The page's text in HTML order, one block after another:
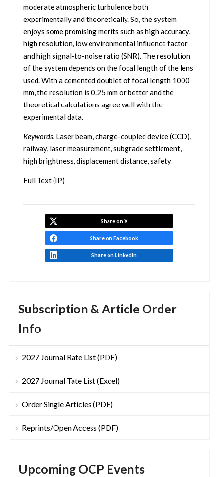
Subscription & Article Order
Info
2027 Journal Rate List (PDF)
2027 Journal Tate List (Excel)
Order Single Articles (PDF)
Reprints/Open Access (PDF)
Upcoming OCP Events
moderate atmospheric turbulence both
experimentally and theoretically. So, the system
enjoys some promising merits such as high accuracy,
high resolution, low environmental influence factor
and high signal-to-noise ratio (SNR). The resolution
of the system depends on the focal length of the lens
used. With a cemented doublet of focal length 1000
mm, the resolution is 0.25 mm or better and the
theoretical calculations agree well with the
experimental data.
Keywords:Laser beam, charge-coupled device (CCD),
railway, laser measurement, subgrade settlement,
high brightness, displacement distance, safety
Full Text (IP)
Share on X
Share on Facebook
Share on LinkedIn